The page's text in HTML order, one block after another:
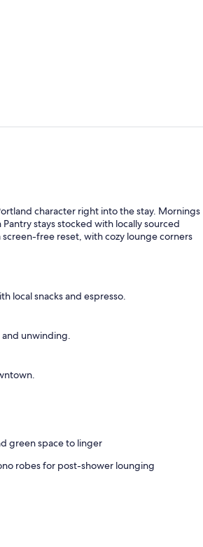
character right into the stay. Mornings
stays stocked with locally sourced
free reset, with cozy lounge corners
local snacks and espresso.
unwinding.
green space to linger
robes for post-shower lounging